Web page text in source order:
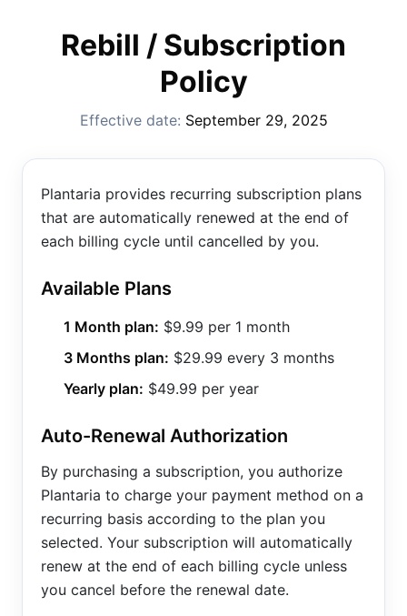
Rebill / Subscription
Policy
Effective date: September 29, 2025
Plantaria provides recurring subscription plans
that are automatically renewed at the end of
each billing cycle until cancelled by you.
Available Plans
1 Month plan: $9.99 per 1 month
3 Months plan: $29.99 every 3 months
Yearly plan: $49.99 per year
Auto-Renewal Authorization
By purchasing a subscription, you authorize
Plantaria to charge your payment method on a
recurring basis according to the plan you
selected. Your subscription will automatically
renew at the end of each billing cycle unless
you cancel before the renewal date.